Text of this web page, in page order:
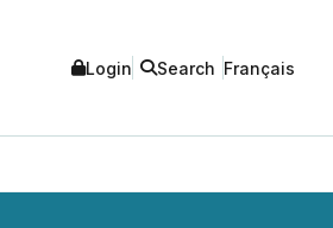
Login Search Français